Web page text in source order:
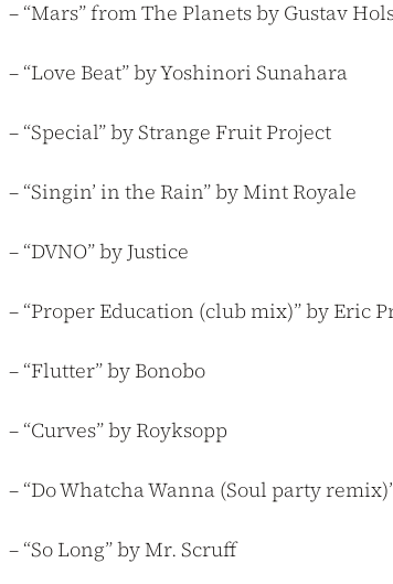
– “Mars” from The Planets by Gustav
– “Love Beat” by Yoshinori Sunahara
– “Special” by Strange Fruit Project
– “Singin’ in the Rain” by Mint Royale
– “DVNO” by Justice
– “Proper Education (club mix)” by Eric
– “Flutter” by Bonobo
– “Curves” by Royksopp
– “Do Whatcha Wanna (Soul party
– “So Long” by Mr. Scruff